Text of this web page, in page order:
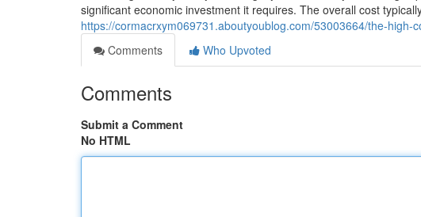
significant economic investment it requires. The overall cost
https://cormacrxym069731.aboutyoublog.com/53003664/the-
Comments
Who Upvoted
Comments
Submit a Comment
No HTML